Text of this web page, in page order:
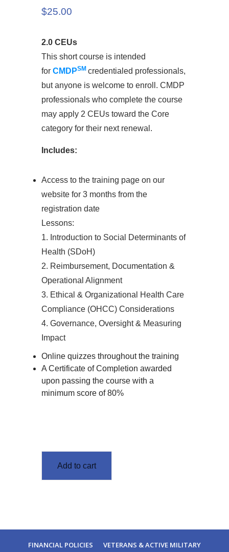
$25.00
2.0 CEUs
This short course is intended
for CMDPSM credentialed professionals,
but anyone is welcome to enroll. CMDP
professionals who complete the course
may apply 2 CEUs toward the Core
category for their next renewal.
Includes:
Access to the training page on our
website for 3 months from the
registration date
Lessons:
1. Introduction to Social Determinants of
Health (SDoH)
2. Reimbursement, Documentation &
Operational Alignment
3. Ethical & Organizational Health Care
Compliance (OHCC) Considerations
4. Governance, Oversight & Measuring
Impact
Online quizzes throughout the training
A Certificate of Completion awarded
upon passing the course with a
minimum score of 80%
Add to cart
FINANCIAL POLICIES VETERANS & ACTIVE MILITARY